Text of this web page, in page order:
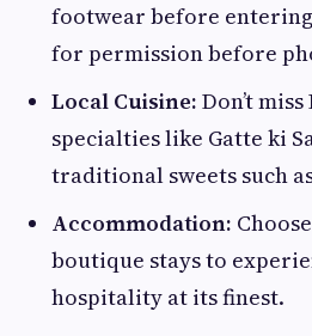
footwear before
for permission before
Local Cuisine: Don’t
specialties like Gatte ki
traditional sweets such
Accommodation:
boutique stays to
hospitality at its finest.